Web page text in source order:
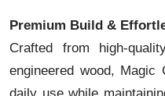
Premium Build &
Crafted from high-
engineered wood, Magic
daily use while